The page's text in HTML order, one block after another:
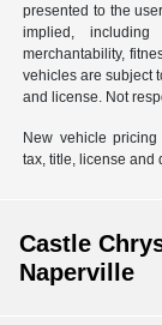
presented to the
implied,
merchantability,
vehicles are subject
and license. Not
New vehicle
tax, title, license and
Castle
Naperville